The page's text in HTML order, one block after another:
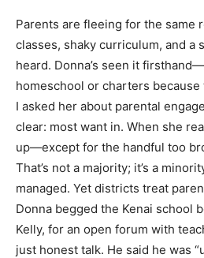
Parents are fleeing for the same
classes, shaky curriculum, and a
heard. Donna’s seen it
homeschool or charters because
I asked her about parental
clear: most want in. When she
up—except for the handful too
That’s not a majority; it’s a
managed. Yet districts treat
Donna begged the Kenai school
Kelly, for an open forum with
just honest talk. He said he was